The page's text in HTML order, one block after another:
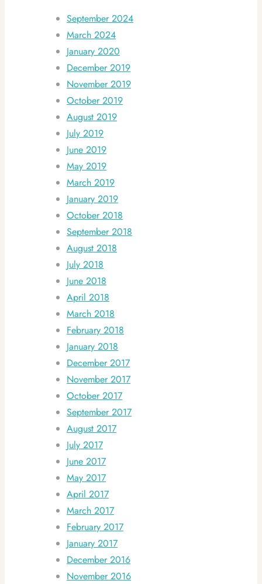
September 2024
March 2024
January 2020
December 2019
November 2019
October 2019
August 2019
July 2019
June 2019
May 2019
March 2019
January 2019
October 2018
September 2018
August 2018
July 2018
June 2018
April 2018
March 2018
February 2018
January 2018
December 2017
November 2017
October 2017
September 2017
August 2017
July 2017
June 2017
May 2017
April 2017
March 2017
February 2017
January 2017
December 2016
November 2016